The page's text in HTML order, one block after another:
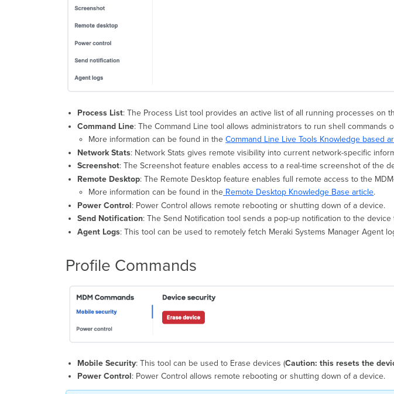
Process List: The Process List tool provides an active list of all running processes on
Command Line: The Command Line tool allows administrators to run shell commands
More information can be found in theCommand Line Live Tools Knowledge based
Network Stats: Network Stats gives remote visibility into current network-specific
Screenshot: The Screenshot feature enables access to a real-time screenshot of the
Remote Desktop: The Remote Desktop feature enables full remote access to the
More information can be found in the Remote Desktop Knowledge Base article.
Power Control: Power Control allows remote rebooting or shutting down of a device.
Send Notification: The Send Notification tool sends a pop-up notification to the device
Agent Logs: This tool can be used to remotely fetch Meraki Systems Manager Agent
Profile Commands
Mobile Security: This tool can be used to Erase devices (Caution: this resets the
Power Control: Power Control allows remote rebooting or shutting down of a device.